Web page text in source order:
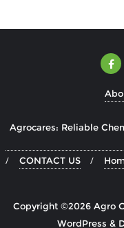
Agrocares: Reliable
CONTACT US
Copyright ©2026 Agro
WordPress &